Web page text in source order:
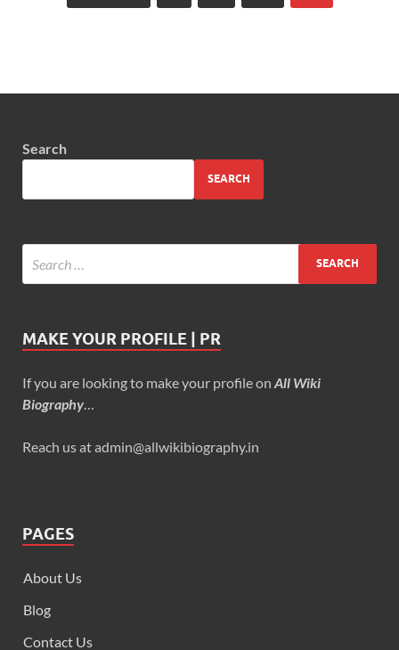
Search
SEARCH
MAKE YOUR PROFILE | PR
If you are looking to make your profile on All Wiki
Biography…
Reach us at admin@allwikibiography.in
PAGES
About Us
Blog
Contact Us